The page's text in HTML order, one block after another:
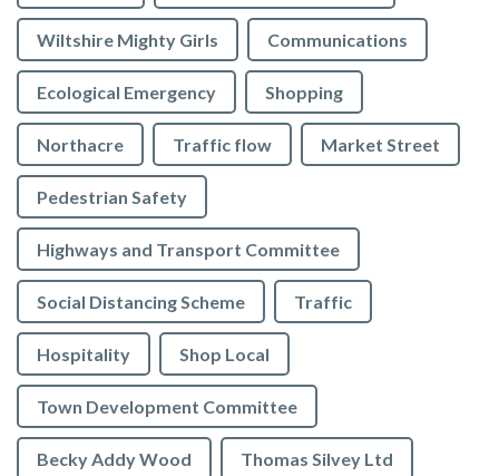
Wiltshire Mighty Girls Communications
Ecological Emergency Shopping
Northacre Traffic flow Market Street
Pedestrian Safety
Highways and Transport Committee
Social Distancing Scheme Traffic
Hospitality Shop Local
Town Development Committee
Becky Addy Wood Thomas Silvey Ltd